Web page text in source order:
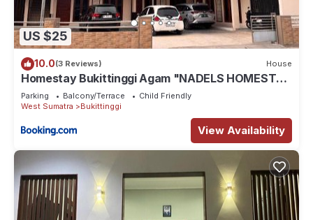
US $25
10.0(3 Reviews) House
Homestay Bukittinggi Agam "NADELS HOMESTAY
SYARIAH"
Parking Balcony/Terrace
Child Friendly
West Sumatra
Bukittinggi
View Availability